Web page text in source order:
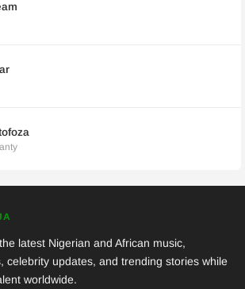
latest Nigerian and African music,
celebrity updates, and trending stories while
worldwide.